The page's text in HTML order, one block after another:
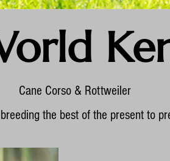
Cane Corso & Rottweiler
the best of the present to